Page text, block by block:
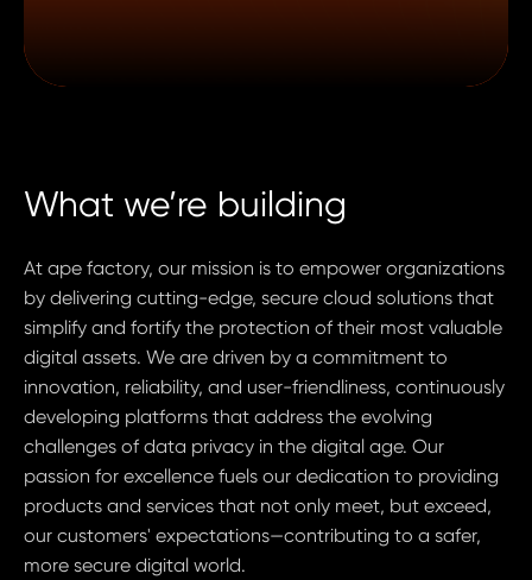
What we’re building
At ape factory, our mission is to empower organizations
by delivering cutting-edge, secure cloud solutions that
simplify and fortify the protection of their most valuable
digital assets. We are driven by a commitment to
innovation, reliability, and user-friendliness, continuously
developing platforms that address the evolving
challenges of data privacy in the digital age. Our
passion for excellence fuels our dedication to providing
products and services that not only meet, but exceed,
our customers' expectations—contributing to a safer,
more secure digital world.